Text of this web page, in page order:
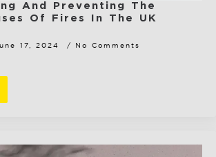
And Preventing The
Of Fires In The UK
17, 2024 No Comments